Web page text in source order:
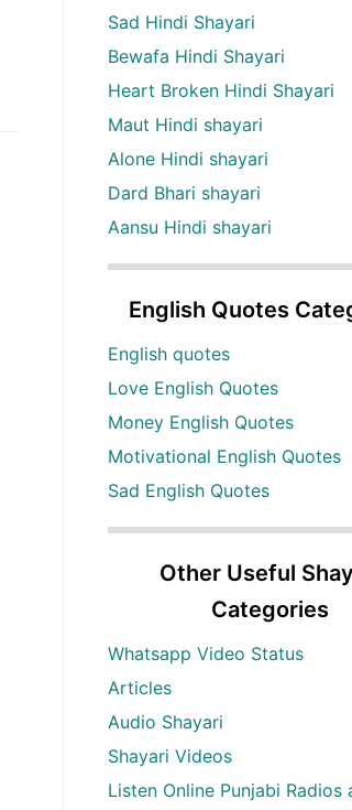
Sad Hindi Shayari
Bewafa Hindi Shayari
Heart Broken Hindi Shayari
Maut Hindi shayari
Alone Hindi shayari
Dard Bhari shayari
Aansu Hindi shayari
English Quotes
English quotes
Love English Quotes
Money English Quotes
Motivational English Quotes
Sad English Quotes
Other Useful
Categories
Whatsapp Video Status
Articles
Audio Shayari
Shayari Videos
Listen Online Punjabi Radios